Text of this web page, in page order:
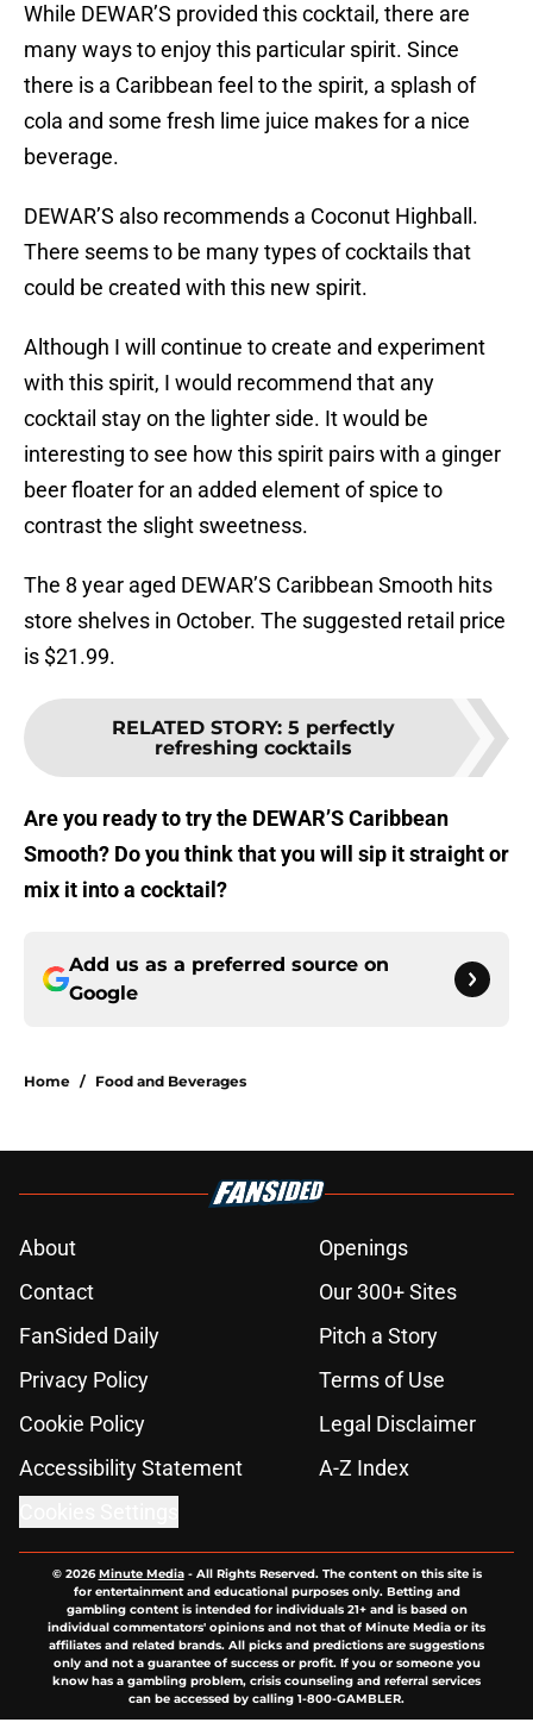
While DEWAR’S provided this cocktail, there are
many ways to enjoy this particular spirit. Since
there is a Caribbean feel to the spirit, a splash of
cola and some fresh lime juice makes for a nice
beverage.
DEWAR’S also recommends a Coconut Highball.
There seems to be many types of cocktails that
could be created with this new spirit.
Although I will continue to create and experiment
with this spirit, I would recommend that any
cocktail stay on the lighter side. It would be
interesting to see how this spirit pairs with a ginger
beer floater for an added element of spice to
contrast the slight sweetness.
The 8 year aged DEWAR’S Caribbean Smooth hits
store shelves in October. The suggested retail price
is $21.99.
RELATED STORY: 5 perfectly
refreshing cocktails
Are you ready to try the DEWAR’S Caribbean
Smooth? Do you think that you will sip it straight or
mix it into a cocktail?
Add us as a preferred source on
Google
Home / Food and Beverages
About
Openings
Contact
Our 300+ Sites
FanSided Daily
Pitch a Story
Privacy Policy
Terms of Use
Cookie Policy
Legal Disclaimer
Accessibility Statement
A-Z Index
© 2026Minute Media- All Rights Reserved. The content on this site is
for entertainment and educational purposes only. Betting and
gambling content is intended for individuals 21+ and is based on
individual commentators' opinions and not that of Minute Media or its
affiliates and related brands. All picks and predictions are suggestions
only and not a guarantee of success or profit. If you or someone you
know has a gambling problem, crisis counseling and referral services
can be accessed by calling 1-800-GAMBLER.